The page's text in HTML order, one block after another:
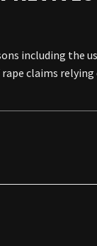
including the
claims